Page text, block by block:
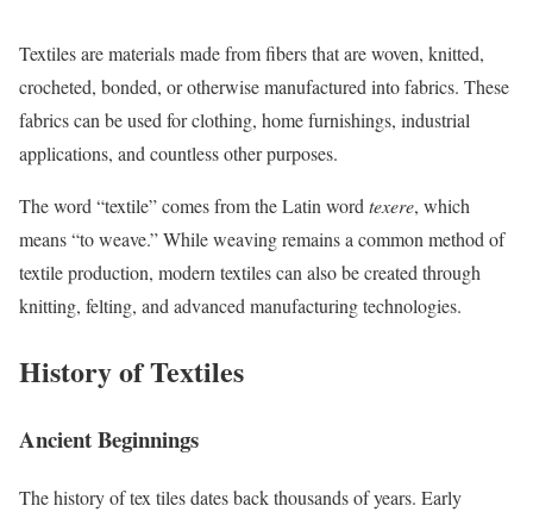
Textiles are materials made from fibers that are woven, knitted,
crocheted, bonded, or otherwise manufactured into fabrics. These
fabrics can be used for clothing, home furnishings, industrial
applications, and countless other purposes.
The word “textile” comes from the Latin wordtexere, which
means “to weave.” While weaving remains a common method of
textile production, modern textiles can also be created through
knitting, felting, and advanced manufacturing technologies.
History of Textiles
Ancient Beginnings
The history of tex tiles dates back thousands of years. Early